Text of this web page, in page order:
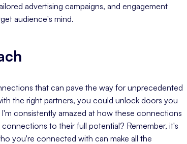
advertising campaigns, and engagement
audience's mind.
that can pave the way for unprecedented
the right partners, you could unlock doors you
consistently amazed at how these connections
to their full potential? Remember, it's
you're connected with can make all the